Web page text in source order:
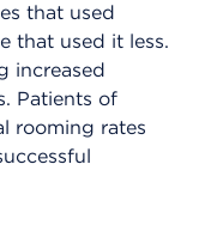
that used
that used it less.
increased
Patients of
rooming rates